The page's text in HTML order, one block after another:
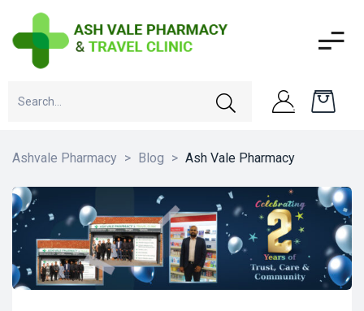
Ashvale Pharmacy > Blog > Ash Vale Pharmacy